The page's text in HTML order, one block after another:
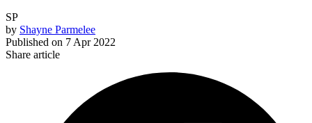
SP
by Shayne Parmelee
Published on 7 Apr 2022
Share article